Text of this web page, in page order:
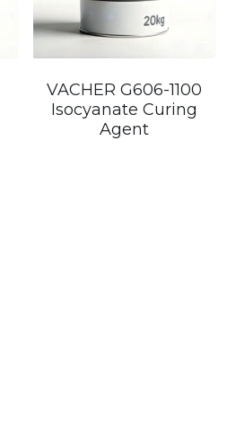
VACHER G606-1100
Isocyanate Curing
Agent